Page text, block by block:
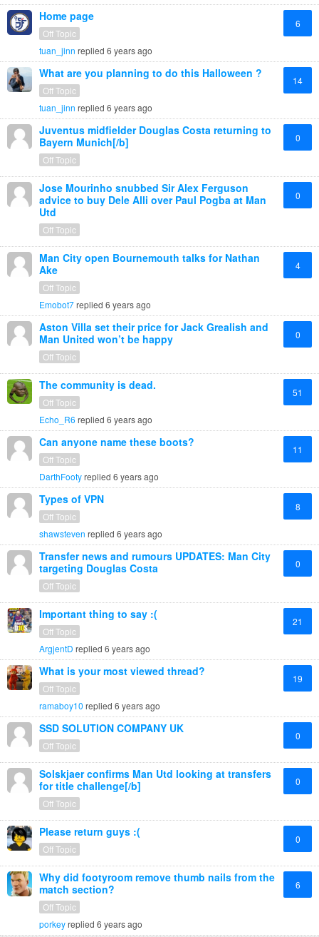
Home page
Off Topic
6
tuan_jinn replied 6 years ago
What are you planning to do this Halloween ?
Off Topic
14
tuan_jinn replied 6 years ago
Juventus midfielder Douglas Costa returning to
Bayern Munich[/b]
Off Topic
0
Jose Mourinho snubbed Sir Alex Ferguson
advice to buy Dele Alli over Paul Pogba at Man
Utd
Off Topic
0
Man City open Bournemouth talks for Nathan
Ake
Off Topic
4
Emobot7replied 6 years ago
Aston Villa set their price for Jack Grealish and
Man United won’t be happy
Off Topic
0
The community is dead.
Off Topic
51
Echo_R6 replied 6 years ago
Can anyone name these boots?
Off Topic
11
DarthFootyreplied 6 years ago
Types of VPN
Off Topic
8
shawsteven replied 6 years ago
Transfer news and rumours UPDATES: Man City
targeting Douglas Costa
Off Topic
0
Important thing to say :(
Off Topic
21
ArgjentD replied 6 years ago
What is your most viewed thread?
Off Topic
19
ramaboy10 replied 6 years ago
SSD SOLUTION COMPANY UK
Off Topic
0
Solskjaer confirms Man Utd looking at transfers
for title challenge[/b]
Off Topic
0
Please return guys :(
Off Topic
0
Why did footyroom remove thumb nails from the
match section?
Off Topic
6
porkeyreplied 6 years ago